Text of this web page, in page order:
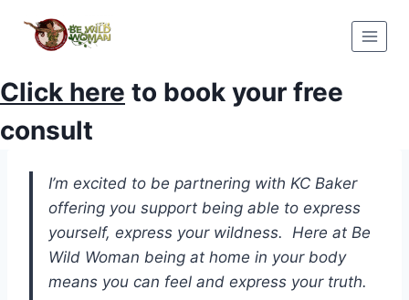
Click here to book your free
consult
I’m excited to be partnering with KC Baker
offering you support being able to express
yourself, express your wildness. Here at Be
Wild Woman being at home in your body
means you can feel and express your truth.